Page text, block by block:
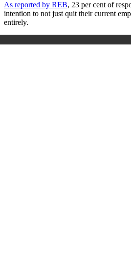
As reported by REB, 23 per cent of
intention to not just quit their current
entirely.